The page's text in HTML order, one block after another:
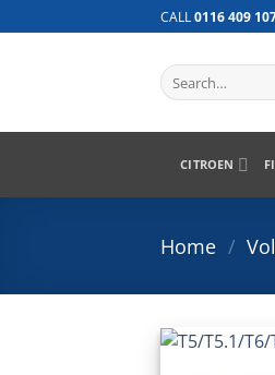
to
CALL0116 409
Search
for:
CITROEN
Home /